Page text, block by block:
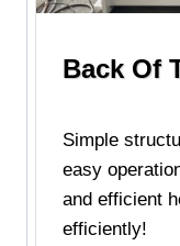
Back Of
Simple
easy
and efficient
efficiently!